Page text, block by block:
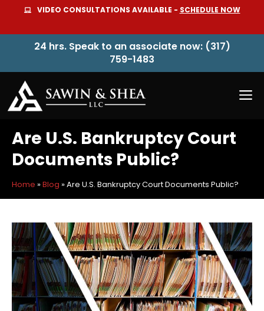
content
VIDEO CONSULTATIONS AVAILABLE - SCHEDULE NOW
24 hrs. Speak to an associate now: (317)
759-1483
Are U.S. Bankruptcy Court
Documents Public?
Home »Blog »Are U.S. Bankruptcy Court Documents Public?